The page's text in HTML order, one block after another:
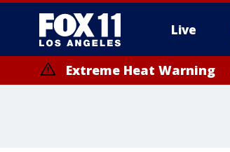
Live
Extreme Heat Warning